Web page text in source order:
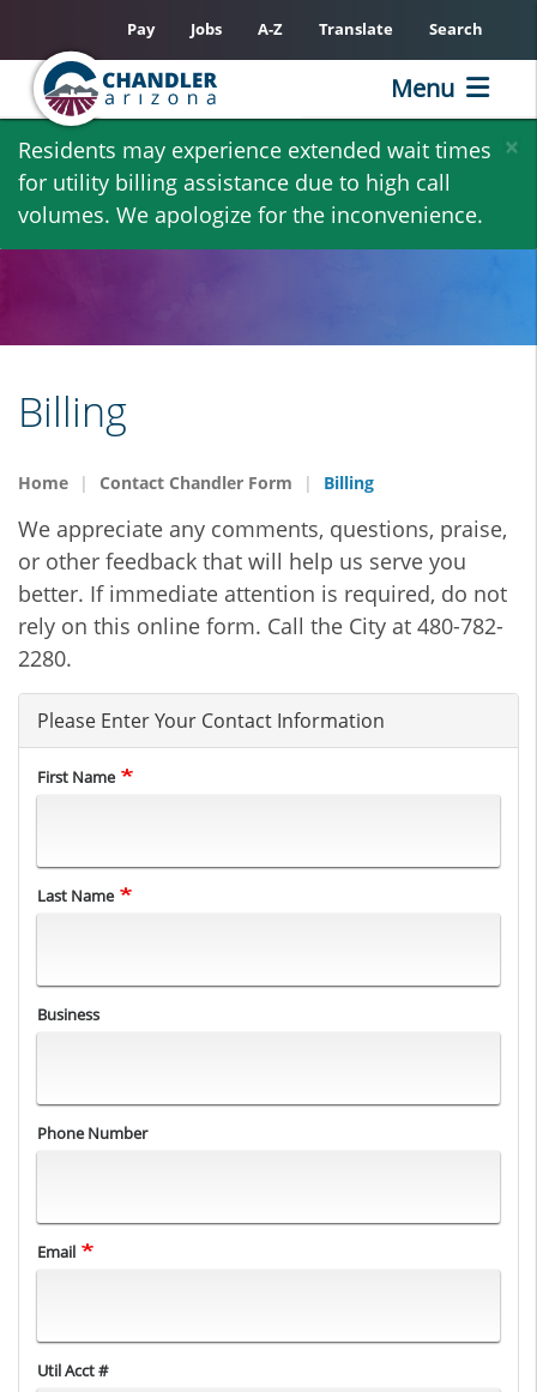
Skip
main
content
×
Residents may experience extended wait times
for utility billing assistance due to high call
volumes. We apologize for the inconvenience.
Pay Jobs A-Z Translate Search
Menu
Billing
Home Contact Chandler Form Billing
We appreciate any comments, questions, praise,
or other feedback that will help us serve you
better. If immediate attention is required, do not
rely on this online form. Call the City at 480-782-
2280.
Please Enter Your Contact Information
First Name
Last Name
Business
Phone Number
Email
Util Acct #